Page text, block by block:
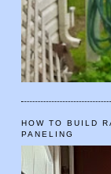
HOW TO BUILD
PANELING